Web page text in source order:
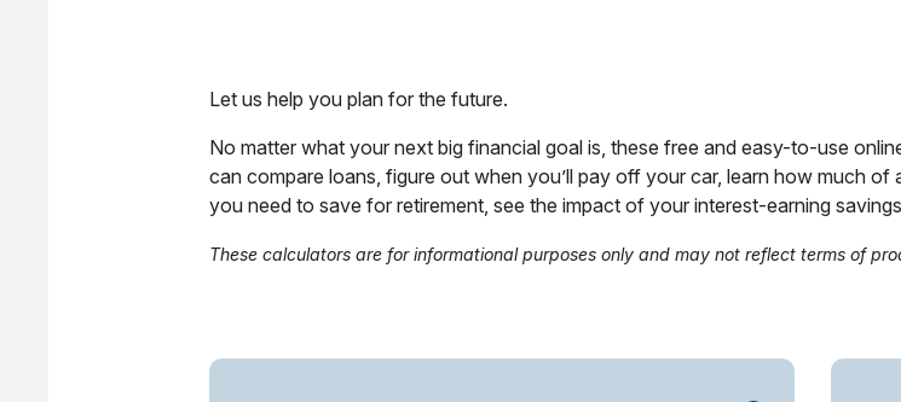
Let us help you plan for the future.
No matter what your next big financial goal is, these free and easy-to-use
can compare loans, figure out when you’ll pay off your car, learn how much
you need to save for retirement, see the impact of your interest-earning
These calculators are for informational purposes only and may not reflect terms of